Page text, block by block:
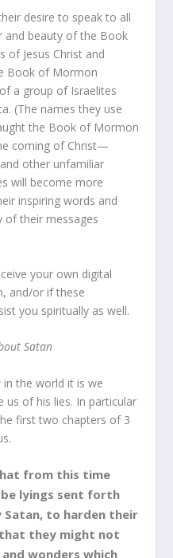
desire to speak to all
and beauty of the Book
of Jesus Christ and
Book of Mormon
a group of Israelites
(The names they use
the Book of Mormon
coming of Christ—
other unfamiliar
will become more
inspiring words and
of their messages
your own digital
and/or if these
you spiritually as well.
Satan
in the world it is we
us of his lies. In particular
first two chapters of 3
from this time
lyings sent forth
Satan, to harden their
they might not
wonders which